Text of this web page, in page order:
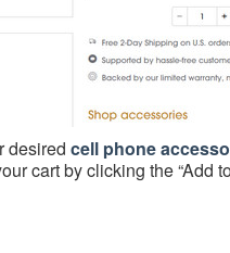
desired cell phone
cart by clicking the “Add